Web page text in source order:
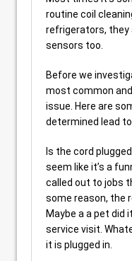
routine coil
refrigerators, they
sensors too.
Before we
most common
issue. Here are
determined lead
Is the cord
seem like it’s a
called out to jobs
some reason, the
Maybe a a pet did
service visit.
it is plugged in.